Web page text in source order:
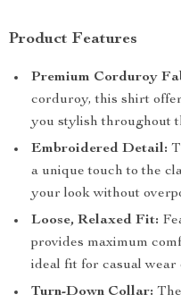
Product Features
Premium Corduroy
corduroy, this shirt
you stylish throughout
Embroidered Detail:
a unique touch to the
your look without
Loose, Relaxed Fit:
provides maximum
ideal fit for casual wear
Turn-Down Collar: